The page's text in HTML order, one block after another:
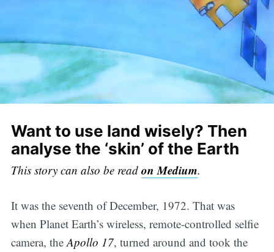
Want to use land wisely? Then
analyse the ‘skin’ of the Earth
This story can also be read on Medium.
It was the seventh of December, 1972. That was
when Planet Earth’s wireless, remote-controlled selfie
camera, theApollo 17, turned around and took the